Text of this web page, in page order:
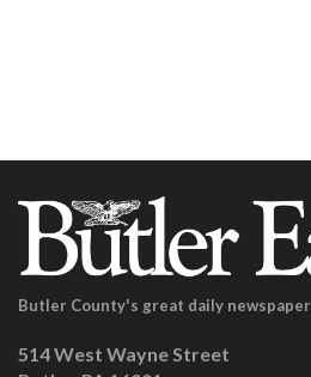
Butler County's great daily newspaper
514 West Wayne Street